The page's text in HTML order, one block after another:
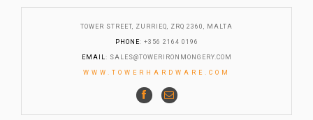
TOWER STREET, ZURRIEQ, ZRQ 2360, MALTA
PHONE: +356 2164 0196
EMAIL : SALES@TOWERIRONMONGERY.COM
WWW.TOWERHARDWARE.COM